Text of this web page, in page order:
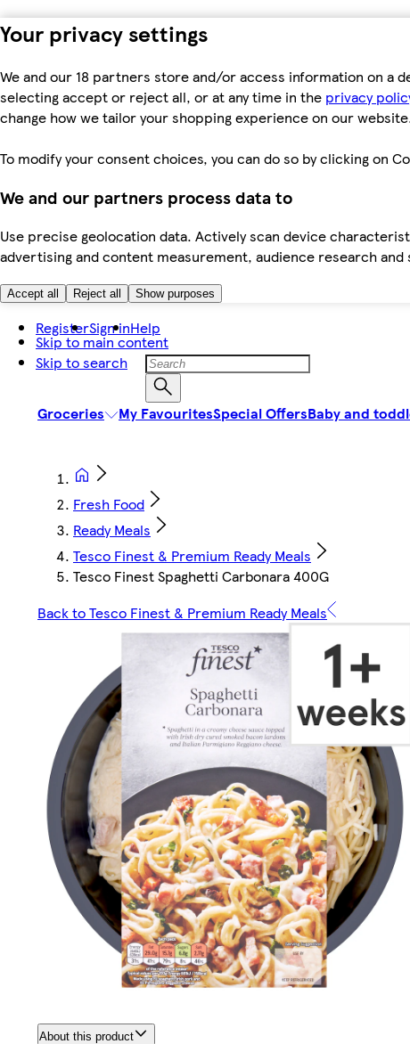
Your privacy settings
We and our 18 partners store and/or access information on a
selecting accept or reject all, or at any time in the privacy
change how we tailor your shopping experience on our
To modify your consent choices, you can do so by clicking on
We and our partners process data to
Use precise geolocation data. Actively scan device
advertising and content measurement, audience research
Accept all Reject all Show purposes
Skip to main content
Skip to search
RegisterSign inHelp
Groceries My FavouritesSpecial OffersBaby and
Fresh Food
Ready Meals
Tesco Finest & Premium Ready Meals
Tesco Finest Spaghetti Carbonara 400G
Back to Tesco Finest & Premium Ready Meals
About this product